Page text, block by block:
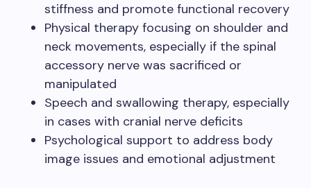
stiffness and promote functional recovery
Physical therapy focusing on shoulder and
neck movements, especially if the spinal
accessory nerve was sacrificed or
manipulated
Speech and swallowing therapy, especially
in cases with cranial nerve deficits
Psychological support to address body
image issues and emotional adjustment